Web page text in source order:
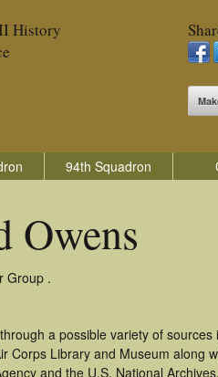
History
94th Squadron
Owens
Group .
a possible variety of
Corps Library and Museum along
and the U.S. National Archives.